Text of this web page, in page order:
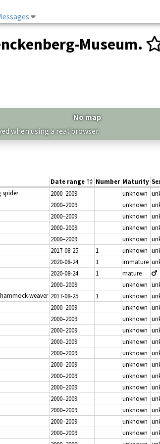
Museum.
No map
when using a real browser.
Date range Number Maturity
spider 2000–2009 unknown
2000–2009 unknown
2000–2009 unknown
2000–2009 unknown
2000–2009 unknown
2017-08-25 1 unknown
2020-08-24 1 immature
2020-08-24 1 mature
2000–2009 unknown
weaver 2017-08-25 1 unknown
2000–2009 unknown
2000–2009 unknown
2000–2009 unknown
2000–2009 unknown
2000–2009 unknown
2000–2009 unknown
2000–2009 unknown
2000–2009 unknown
2000–2009 unknown
2000–2009 unknown
2000–2009 unknown
2000–2009 unknown